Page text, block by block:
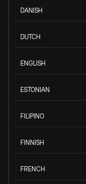
DANISH
DUTCH
ENGLISH
ESTONIAN
FILIPINO
FINNISH
FRENCH